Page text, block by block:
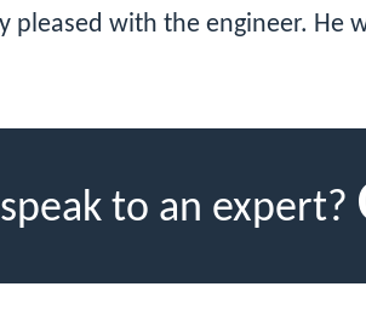
pleased with the engineer. He
to an expert?